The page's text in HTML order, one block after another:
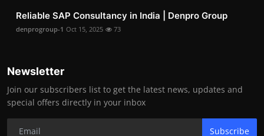
Reliable SAP Consultancy in India | Denpro Group
denprogroup-1 Oct 15, 2025 73
Newsletter
Join our subscribers list to get the latest news, updates and
special offers directly in your inbox
Subscribe